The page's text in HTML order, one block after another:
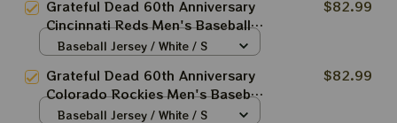
Baseball Bertha Printed Jersey |
Customized Name Baseball
Jersey For Deadhead
Grateful Dead 60th Anniversary
Cincinnati Reds Men's Baseball
Jersey | Personalized Cincinnati
Customized Name Baseball
Jersey For Deadhead
$82.99
Baseball Jersey / White / S
Grateful Dead 60th Anniversary
Colorado Rockies Men's Baseball
Jersey | Personalized Colorado
$82.99
Baseball Jersey / White / S